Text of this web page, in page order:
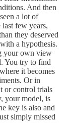
And then
a lot of
few years,
they deserved
a hypothesis.
your own view
You try to find
it becomes
Or in
or control trials
your model, is
key is also and
simply missed